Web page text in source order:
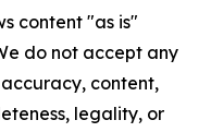
content "as is"
do not accept any
content,
legality, or